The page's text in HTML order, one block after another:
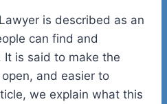
Lawyer is described as an
can find and
is said to make the
and easier to
we explain what this